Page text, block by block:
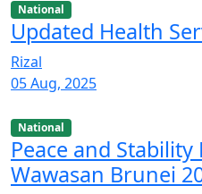
National
Updated Health
Rizal
05 Aug, 2025
National
Peace and Stability
Wawasan Brunei